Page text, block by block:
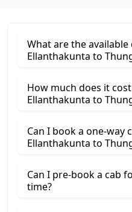
What are the
Ellanthakunta to
How much does it
Ellanthakunta to
Can I book a one-way
Ellanthakunta to
Can I pre-book a cab
time?